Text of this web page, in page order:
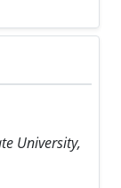
University,